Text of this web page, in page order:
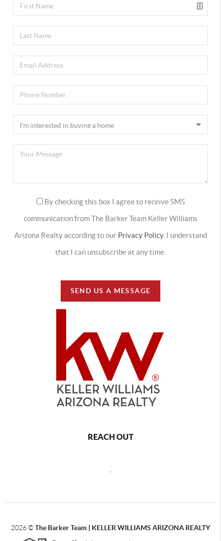
By checking this box I agree to receive SMS
communication from The Barker Team Keller Williams
Arizona Realty according to our Privacy Policy. I understand
that I can unsubscribe at any time.
SEND US A MESSAGE
REACH OUT
2026©The Barker Team | KELLER WILLIAMS ARIZONA REALTY